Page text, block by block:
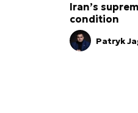
Iran’s
condition
Patryk